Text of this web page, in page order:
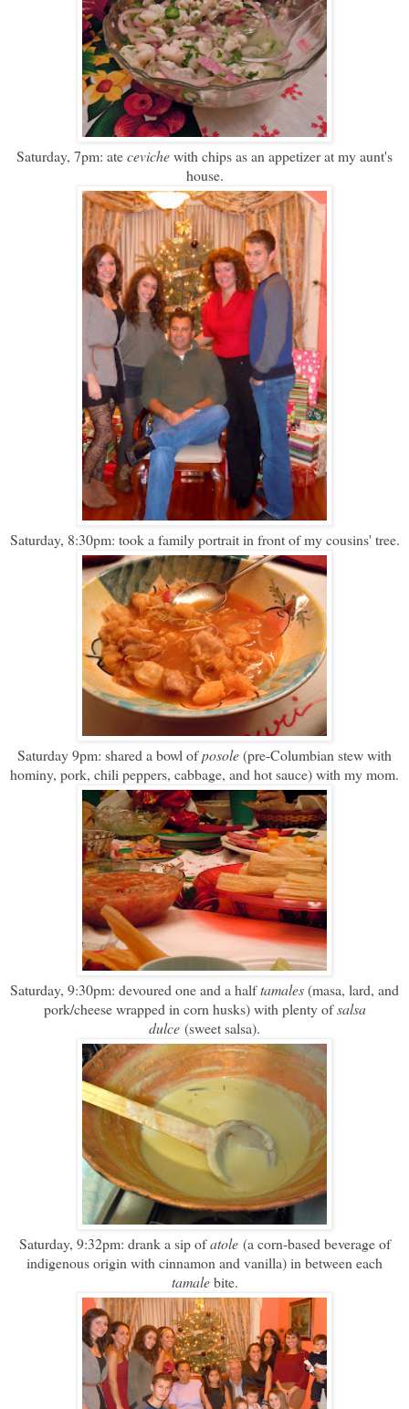
Saturday, 7pm: atecevichewith chips as an appetizer at my aunt's
house.
Saturday, 8:30pm: took a family portrait in front of my cousins' tree.
Saturday 9pm: shared a bowl ofposole(pre-Columbian stew with
hominy, pork, chili peppers, cabbage, and hot sauce) with my mom.
Saturday, 9:30pm: devoured one and a halftamales(masa, lard, and
pork/cheese wrapped in corn husks) with plenty ofsalsa
dulce (sweet salsa).
Saturday, 9:32pm: drank a sip ofatole(a corn-based beverage of
indigenous origin with cinnamon and vanilla) in between each
tamalebite.